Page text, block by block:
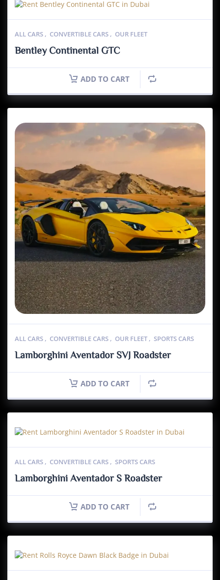
ALL CARS , CONVERTIBLE CARS , OUR FLEET
Bentley Continental GTC
ADD TO CART
ALL CARS , CONVERTIBLE CARS , OUR FLEET , SPORTS CARS
Lamborghini Aventador SVJ Roadster
ADD TO CART
ALL CARS , CONVERTIBLE CARS , SPORTS CARS
Lamborghini Aventador S Roadster
ADD TO CART